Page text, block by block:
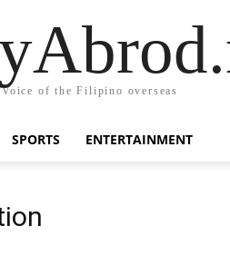
Voice of the Filipino overseas
SPORTS ENTERTAINMENT